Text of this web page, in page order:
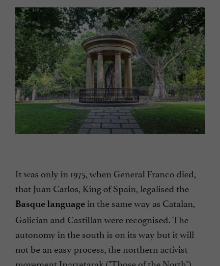
It was only in 1975, when General Franco died,
that Juan Carlos, King of Spain, legalised the
Basque language in the same way as Catalan,
Galician and Castillan were recognised. The
autonomy in the south is on its way but it will
not be an easy process, the northern activist
movement Iparretarak ("Those of the North")